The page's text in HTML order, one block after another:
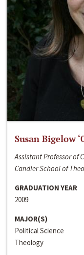
Susan Bigelow
Assistant Professor of
Candler School of
GRADUATION YEAR
2009
MAJOR(S)
Political Science
Theology